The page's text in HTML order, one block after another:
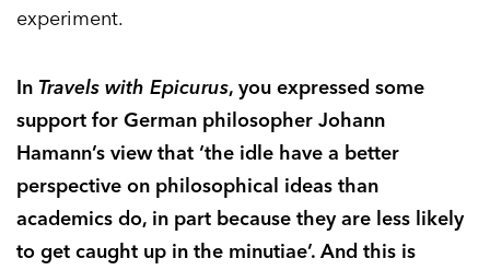
experiment.
In Travels with Epicurus, you expressed some
support for German philosopher Johann
Hamann’s view that ‘the idle have a better
perspective on philosophical ideas than
academics do, in part because they are less likely
to get caught up in the minutiae’. And this is